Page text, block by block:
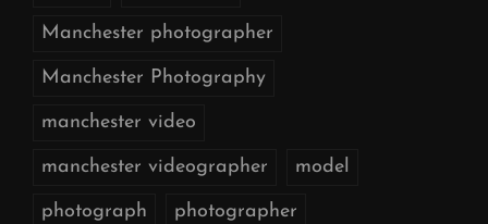
Manchester photographer
Manchester Photography
manchester video
manchester videographer model
photograph photographer